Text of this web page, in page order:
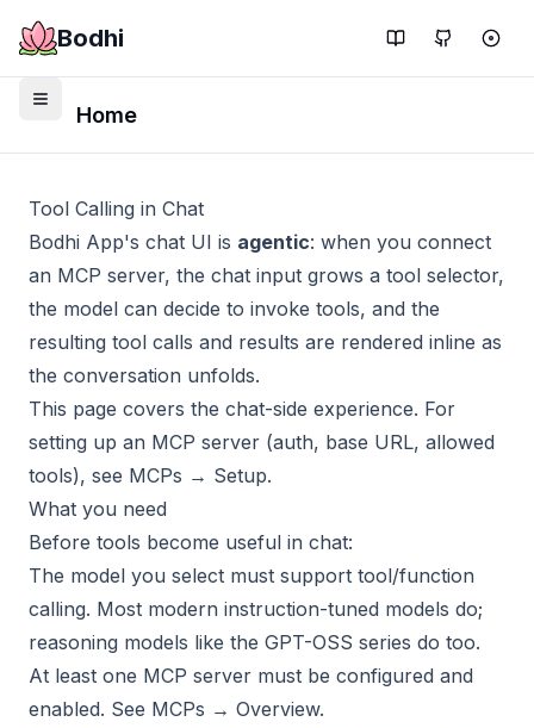
Bodhi
Home
Tool Calling in Chat
Bodhi App's chat UI is agentic: when you connect
an MCP server, the chat input grows a tool selector,
the model can decide to invoke tools, and the
resulting tool calls and results are rendered inline as
the conversation unfolds.
This page covers the chat-side experience. For
setting up an MCP server (auth, base URL, allowed
tools), see MCPs → Setup.
What you need
Before tools become useful in chat:
The model you select must support tool/function
calling. Most modern instruction-tuned models do;
reasoning models like the GPT-OSS series do too.
At least one MCP server must be configured and
enabled. See MCPs → Overview.